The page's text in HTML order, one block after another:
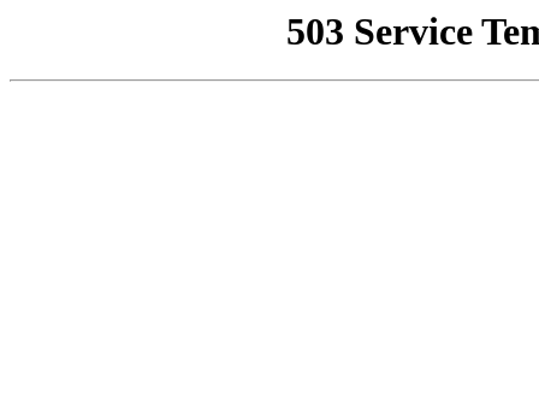
503 Service